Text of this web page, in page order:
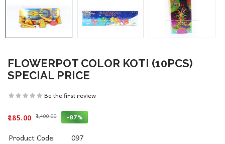
FLOWERPOT COLOR KOTI (10PCS)
SPECIAL PRICE
Be the first review
₹185.00 ₹1,400.00 -87%
Product Code:
097